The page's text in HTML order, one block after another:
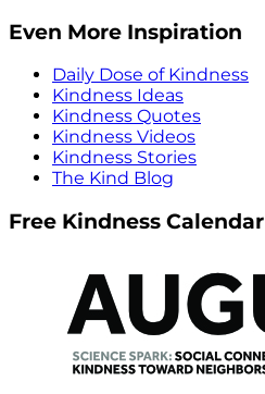
Even More Inspiration
Daily Dose of Kindness
Kindness Ideas
Kindness Quotes
Kindness Videos
Kindness Stories
The Kind Blog
Free Kindness Calendar